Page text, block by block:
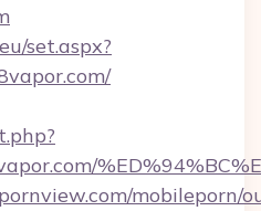
set.aspx?
mobileporn/